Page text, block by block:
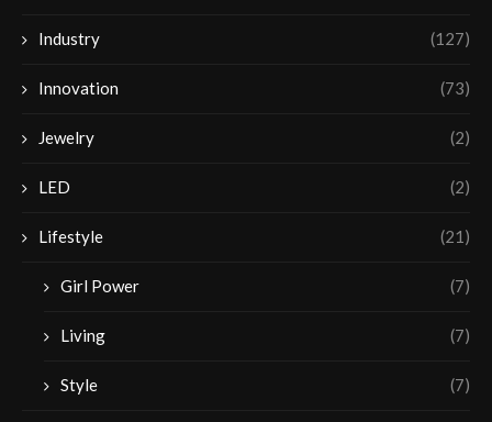
Industry (127)
Innovation (73)
Jewelry (2)
LED (2)
Lifestyle (21)
Girl Power (7)
Living (7)
Style (7)